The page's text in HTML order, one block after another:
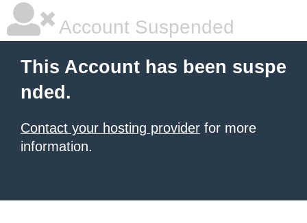
Account Suspended
This Account has been suspe
nded.
Contact your hosting provider for more
information.